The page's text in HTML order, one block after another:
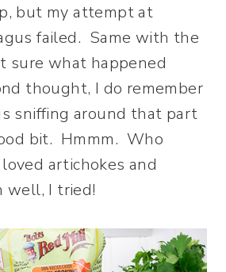
but my attempt at
failed. Same with the
sure what happened
thought, I do remember
sniffing around that part
bit. Hmmm. Who
artichokes and
well, I tried!